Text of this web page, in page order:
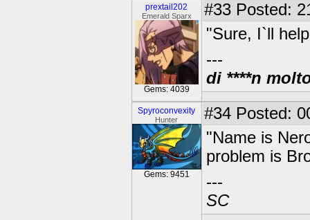
prextail202
Emerald Sparx
Gems: 4039
#33 Posted:
"Sure, I`ll
---
di ****n
Spyroconvexity
Hunter
Gems: 9451
#34 Posted:
"Name is
problem is
---
SC